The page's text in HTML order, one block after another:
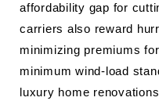
affordability gap for
carriers also reward
minimizing premiums
minimum wind-load
luxury home